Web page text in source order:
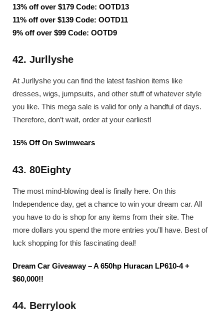
13% off over $179 Code: OOTD13
11% off over $139 Code: OOTD11
9% off over $99 Code: OOTD9
42. Jurllyshe
At Jurllyshe you can find the latest fashion items like
dresses, wigs, jumpsuits, and other stuff of whatever style
you like. This mega sale is valid for only a handful of days.
Therefore, don’t wait, order at your earliest!
15% Off On Swimwears
43. 80Eighty
The most mind-blowing deal is finally here. On this
Independence day, get a chance to win your dream car. All
you have to do is shop for any items from their site. The
more dollars you spend the more entries you’ll have. Best of
luck shopping for this fascinating deal!
Dream Car Giveaway – A 650hp Huracan LP610-4 +
$60,000!!
44. Berrylook